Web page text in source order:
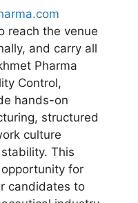
reach the venue
and carry all
Pharma
Control,
hands-on
structured
culture
This
for
candidates to